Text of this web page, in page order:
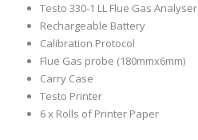
Testo 330-1 LL Flue Gas Analyser
Rechargeable Battery
Calibration Protocol
Flue Gas probe (180mmx6mm)
Carry Case
Testo Printer
6 x Rolls of Printer Paper